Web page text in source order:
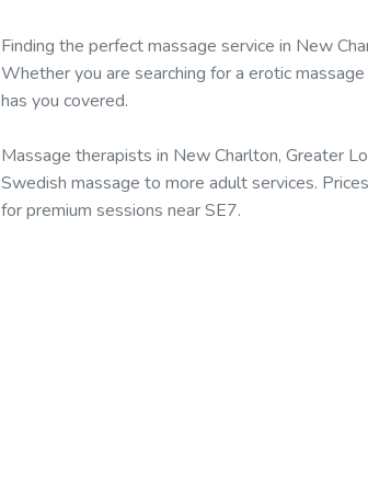
Finding the perfect massage service in New
Whether you are searching for a erotic
has you covered.
Massage therapists in New Charlton, Greater
Swedish massage to more adult services.
for premium sessions near SE7.